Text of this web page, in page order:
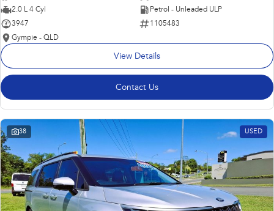
2.0 L 4 Cyl
Petrol - Unleaded ULP
3947
1105483
Gympie - QLD
View Details
Contact Us
38 USED